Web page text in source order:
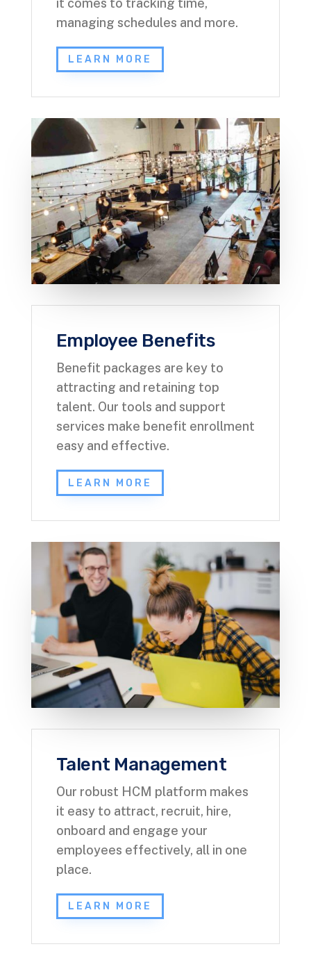
it comes to tracking time,
managing schedules and more.
LEARN MORE
Employee Benefits
Benefit packages are key to
attracting and retaining top
talent. Our tools and support
services make benefit enrollment
easy and effective.
LEARN MORE
Talent Management
Our robust HCM platform makes
it easy to attract, recruit, hire,
onboard and engage your
employees effectively, all in one
place.
LEARN MORE